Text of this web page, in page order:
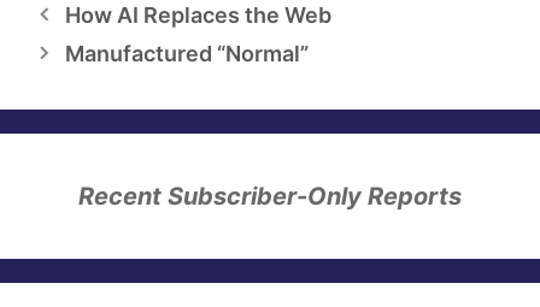
How AI Replaces the Web
Manufactured “Normal”
Recent Subscriber-Only Reports